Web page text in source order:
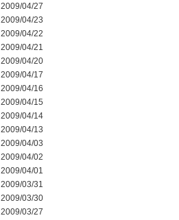
2009/04/27
2009/04/23
2009/04/22
2009/04/21
2009/04/20
2009/04/17
2009/04/16
2009/04/15
2009/04/14
2009/04/13
2009/04/03
2009/04/02
2009/04/01
2009/03/31
2009/03/30
2009/03/27